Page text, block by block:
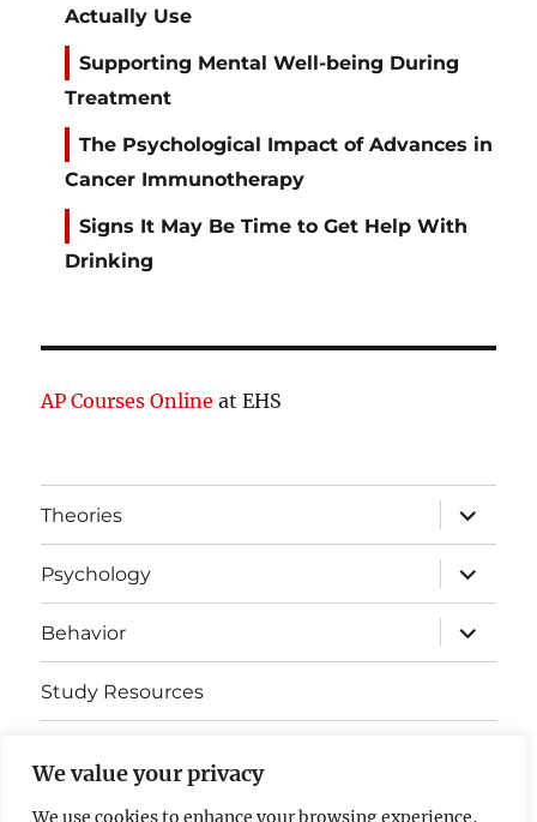
We value your privacy
We use cookies to enhance your browsing experience,
Actually Use
Supporting Mental Well-being During
Treatment
The Psychological Impact of Advances in
Cancer Immunotherapy
Signs It May Be Time to Get Help With
Drinking
AP Courses Online at EHS
Theories
expand
child
menu
Psychology
expand
child
menu
Behavior
expand
child
menu
Study Resources
Somatosensory Cortex